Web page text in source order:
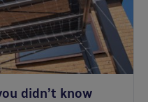
didn’t know